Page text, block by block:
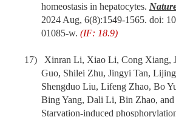
homeostasis in hepatocytes.
2024 Aug, 6(8):1549-1565. doi:
01085-w. (IF: 18.9)
17)
Xinran Li, Xiao Li, Cong Xiang,
Guo, Shilei Zhu, Jingyi Tan,
Shengduo Liu, Lifeng Zhao, Bo
Bing Yang, Dali Li, Bin Zhao, and
Starvation-induced